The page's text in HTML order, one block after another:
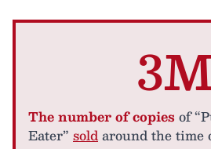
The number of copies of
Eater” soldaround the time